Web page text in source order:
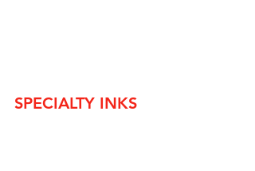
SPECIALTY INKS